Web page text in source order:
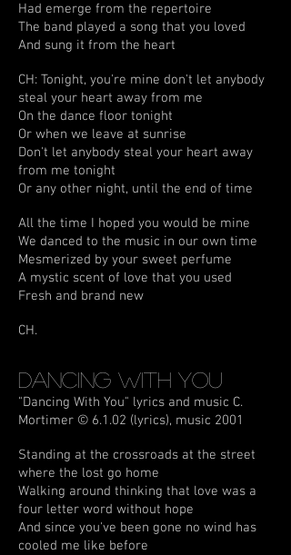
Had emerge from the repertoire
The band played a song that you loved
And sung it from the heart
CH: Tonight, you're mine don't let anybody
steal your heart away from me
On the dance floor tonight
Or when we leave at sunrise
Don't let anybody steal your heart away
from me tonight
Or any other night, until the end of time
All the time I hoped you would be mine
We danced to the music in our own time
Mesmerized by your sweet perfume
A mystic scent of love that you used
Fresh and brand new
CH.
Dancing With You
"Dancing With You" lyrics and music C.
Mortimer © 6.1.02 (lyrics), music 2001
Standing at the crossroads at the street
where the lost go home
Walking around thinking that love was a
four letter word without hope
And since you've been gone no wind has
cooled me like before